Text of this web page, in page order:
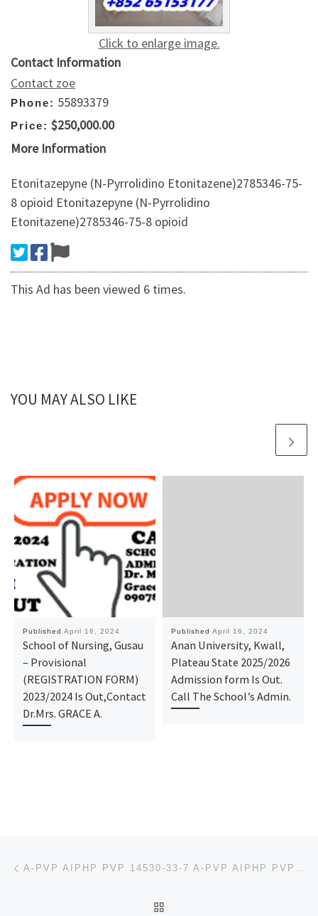
Click to enlarge image.
Contact Information
Contact zoe
Phone: 55893379
Price: $250,000.00
More Information
Etonitazepyne (N-Pyrrolidino Etonitazene)2785346-75-
8 opioid Etonitazepyne (N-Pyrrolidino
Etonitazene)2785346-75-8 opioid
This Ad has been viewed 6 times.
YOU MAY ALSO LIKE
Published April 16, 2024
School of Nursing, Gusau
– Provisional
(REGISTRATION FORM)
2023/2024 Is Out,Contact
Dr.Mrs. GRACE A.
Published April 16, 2024
Anan University, Kwall,
Plateau State 2025/2026
Admission form Is Out.
Call The School’s Admin.
Post navigation A-PVP AIPHP PVP 14530-33-7 A-PVP AIPHP PVP 14530-33-7